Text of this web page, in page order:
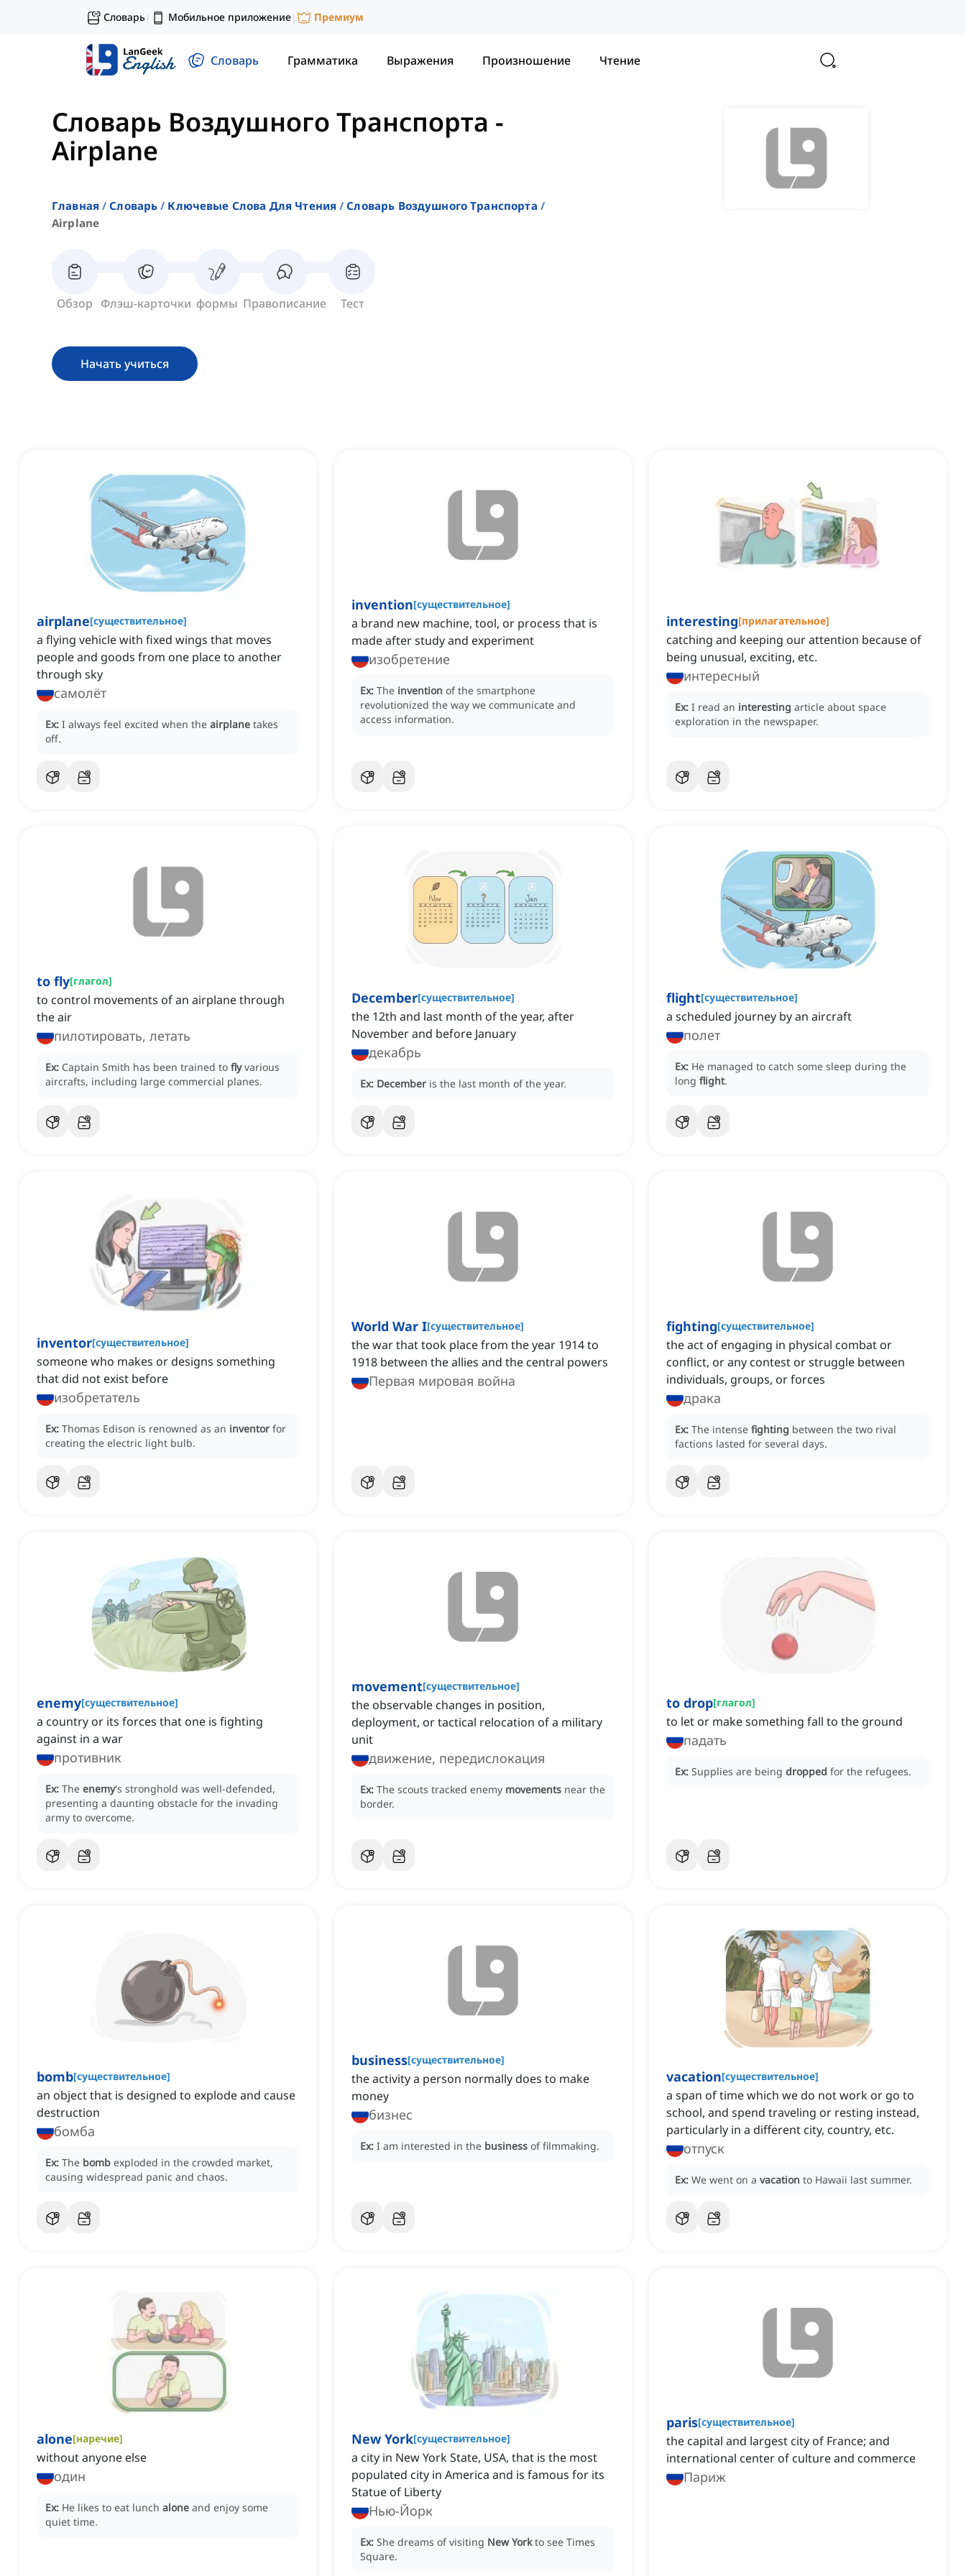
Словарь| Мобильное приложение| Премиум
Словарь Грамматика Выражения Произношение Чтение
Словарь Воздушного Транспорта -
Airplane
Главная Словарь Ключевые Слова Для Чтения
Словарь Воздушного Транспорта
Airplane
Обзор Флэш-карточки формы Правописание Тест
Начать учиться
airplane[существительное]
a flying vehicle with fixed wings that moves
people and goods from one place to another
through sky
самолёт
Ex: I always feel excited when the airplane takes
off.
invention[существительное]
a brand new machine, tool, or process that is
made after study and experiment
изобретение
Ex: The invention of the smartphone
revolutionized the way we communicate and
access information.
interesting[прилагательное]
catching and keeping our attention because of
being unusual, exciting, etc.
интересный
Ex: I read an interesting article about space
exploration in the newspaper.
to fly[глагол]
to control movements of an airplane through
the air
пилотировать, летать
Ex: Captain Smith has been trained to fly various
aircrafts, including large commercial planes.
December[существительное]
the 12th and last month of the year, after
November and before January
декабрь
Ex: December is the last month of the year.
flight[существительное]
a scheduled journey by an aircraft
полет
Ex: He managed to catch some sleep during the
long flight.
inventor[существительное]
someone who makes or designs something
that did not exist before
изобретатель
Ex: Thomas Edison is renowned as an inventor for
creating the electric light bulb.
World War I[существительное]
the war that took place from the year 1914 to
1918 between the allies and the central powers
Первая мировая война
fighting[существительное]
the act of engaging in physical combat or
conflict, or any contest or struggle between
individuals, groups, or forces
драка
Ex: The intense fighting between the two rival
factions lasted for several days.
enemy[существительное]
a country or its forces that one is fighting
against in a war
противник
Ex: The enemy's stronghold was well-defended,
presenting a daunting obstacle for the invading
army to overcome.
movement[существительное]
the observable changes in position,
deployment, or tactical relocation of a military
unit
движение, передислокация
Ex: The scouts tracked enemy movements near the
border.
to drop[глагол]
to let or make something fall to the ground
падать
Ex: Supplies are being dropped for the refugees.
bomb[существительное]
an object that is designed to explode and cause
destruction
бомба
Ex: The bomb exploded in the crowded market,
causing widespread panic and chaos.
business[существительное]
the activity a person normally does to make
money
бизнес
Ex: I am interested in the business of filmmaking.
vacation[существительное]
a span of time which we do not work or go to
school, and spend traveling or resting instead,
particularly in a different city, country, etc.
отпуск
Ex: We went on a vacation to Hawaii last summer.
alone[наречие]
without anyone else
один
Ex: He likes to eat lunch alone and enjoy some
quiet time.
New York[существительное]
a city in New York State, USA, that is the most
populated city in America and is famous for its
Statue of Liberty
Нью-Йорк
Ex: She dreams of visiting New York to see Times
Square.
paris[существительное]
the capital and largest city of France; and
international center of culture and commerce
Париж